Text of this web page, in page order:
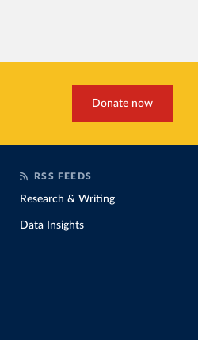
Donate now
RSS FEEDS
Research & Writing
Data Insights